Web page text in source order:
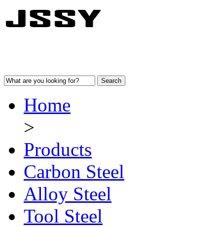
Home
>
Products
Carbon Steel
Alloy Steel
Tool Steel